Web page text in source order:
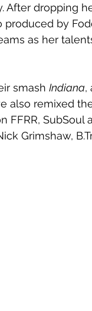
After dropping
produced by
as her
smash Indiana,
also remixed
FFRR, SubSoul
Grimshaw,